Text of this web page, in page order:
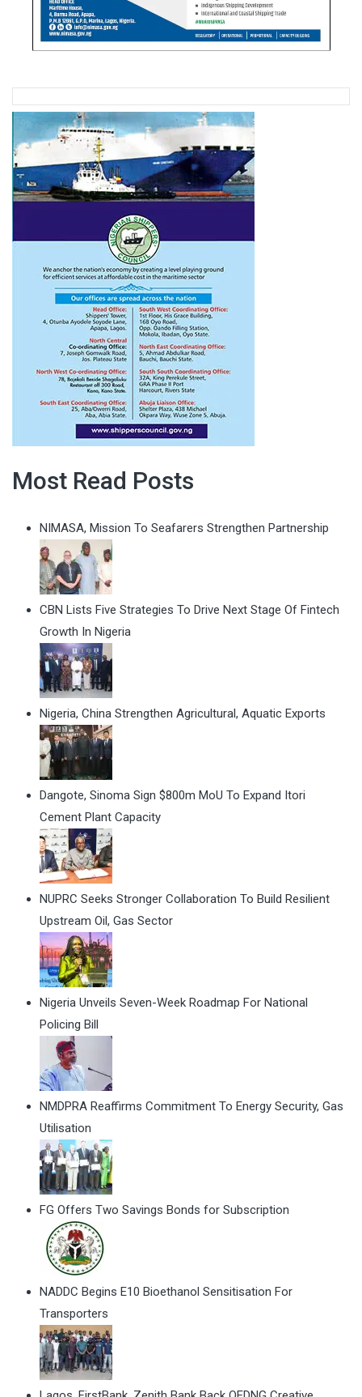
Most Read Posts
NIMASA, Mission To Seafarers Strengthen Partnership
CBN Lists Five Strategies To Drive Next Stage Of Fintech
Growth In Nigeria
Nigeria, China Strengthen Agricultural, Aquatic Exports
Dangote, Sinoma Sign $800m MoU To Expand Itori
Cement Plant Capacity
NUPRC Seeks Stronger Collaboration To Build Resilient
Upstream Oil, Gas Sector
Nigeria Unveils Seven-Week Roadmap For National
Policing Bill
NMDPRA Reaffirms Commitment To Energy Security, Gas
Utilisation
FG Offers Two Savings Bonds for Subscription
NADDC Begins E10 Bioethanol Sensitisation For
Transporters